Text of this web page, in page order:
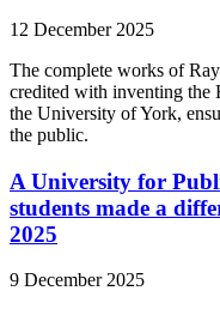
12 December 2025
The complete works of
credited with inventing the
the University of York,
the public.
A University for
students made a
2025
9 December 2025